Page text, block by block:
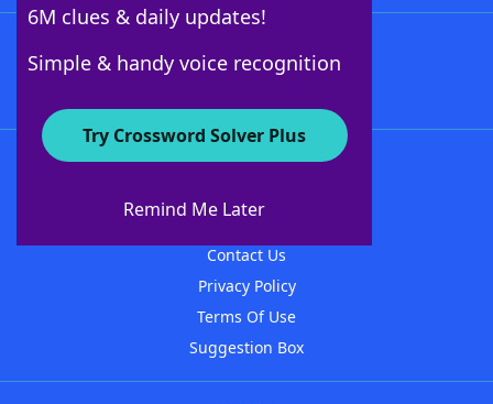
6M clues & daily updates!
Simple & handy voice recognition
Try Crossword Solver Plus
Remind Me Later
About WordFinder
Contact Us
Privacy Policy
Terms Of Use
Suggestion Box